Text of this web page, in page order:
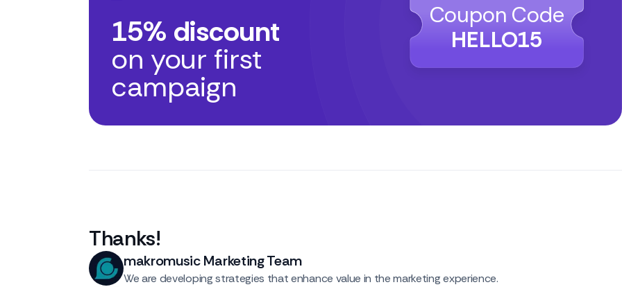
15% discount
on your first
campaign
Coupon Code
HELLO15
Thanks!
makromusic Marketing Team
We are developing strategies that enhance value in the marketing experience.